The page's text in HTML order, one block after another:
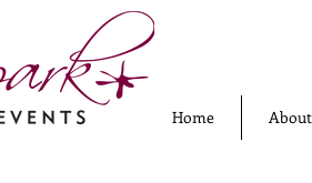
Home About